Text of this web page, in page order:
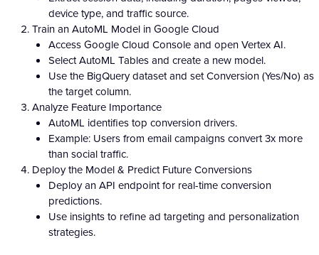
device type, and traffic source.
Train an AutoML Model in Google Cloud
Access Google Cloud Console and open Vertex AI.
Select AutoML Tables and create a new model.
Use the BigQuery dataset and set Conversion (Yes/No) as
the target column.
Analyze Feature Importance
AutoML identifies top conversion drivers.
Example: Users from email campaigns convert 3x more
than social traffic.
Deploy the Model & Predict Future Conversions
Deploy an API endpoint for real-time conversion
predictions.
Use insights to refine ad targeting and personalization
strategies.